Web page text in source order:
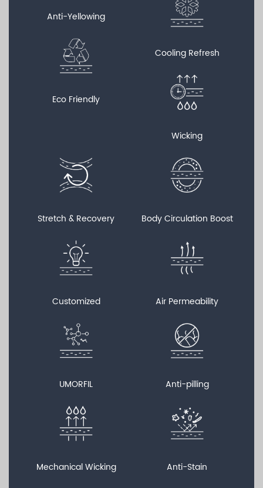
Anti-Yellowing
Eco Friendly
Cooling Refresh
Wicking
Stretch & Recovery
Customized
UMORFIL
Mechanical Wicking
Body Circulation Boost
Air Permeability
Anti-pilling
Anti-Stain